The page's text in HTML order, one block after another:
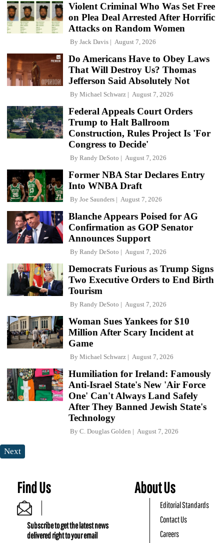
Violent Criminal Who Was Set Free
on Plea Deal Arrested After Horrific
Attacks on Random Women
By Jack Davis August 7, 2026
Do Americans Have to Obey Laws
That Will Destroy Us? Thomas
Jefferson Said Absolutely Not
By Michael Schwarz August 7, 2026
Federal Appeals Court Orders
Trump to Halt Ballroom
Construction, Rules Project Is 'For
Congress to Decide'
By Randy DeSoto August 7, 2026
Former NBA Star Declares Entry
Into WNBA Draft
By Joe Saunders August 7, 2026
Blanche Appears Poised for AG
Confirmation as GOP Senator
Announces Support
By Randy DeSoto August 7, 2026
Democrats Furious as Trump Signs
Two Executive Orders to End Birth
Tourism
By Randy DeSoto August 7, 2026
Woman Sues Yankees for $10
Million After Scary Incident at
Game
By Michael Schwarz August 7, 2026
Humiliation for Ireland: Famously
Anti-Israel State's New 'Air Force
One' Can't Always Land Safely
After They Banned Jewish State's
Technology
By C. Douglas Golden August 7, 2026
Next
Find Us
Subscribe to get the latest news
delivered right to your email
About Us
Editorial Standards
Contact Us
Careers